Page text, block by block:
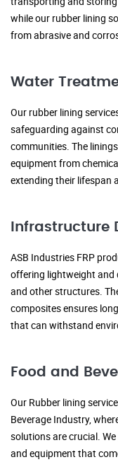
while our rubber lining
from abrasive and
Water
Our rubber lining
safeguarding against
communities. The
equipment from
extending their lifespan
Infrastructure
ASB Industries FRP
offering lightweight and
and other structures.
composites ensures
that can withstand
Food and
Our Rubber lining
Beverage Industry,
solutions are crucial.
and equipment that